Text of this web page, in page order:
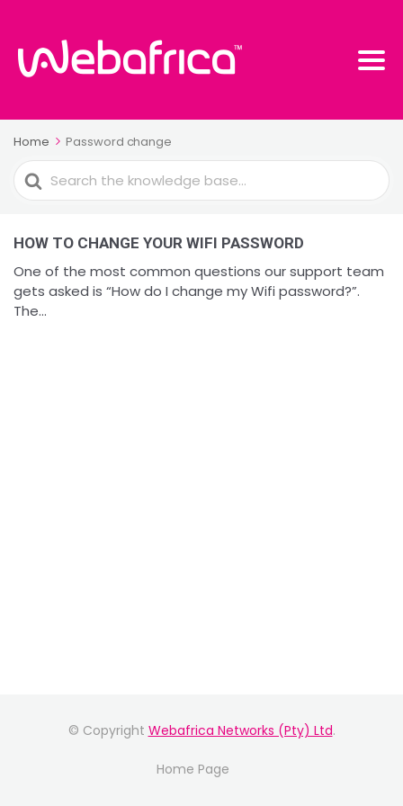
Home Password change
Search
For
HOW TO CHANGE YOUR WIFI PASSWORD
One of the most common questions our support team
gets asked is “How do I change my Wifi password?”.
The...
© Copyright Webafrica Networks (Pty) Ltd.
Home Page